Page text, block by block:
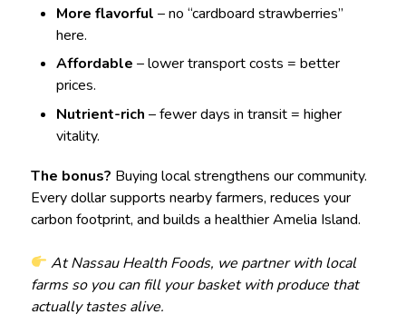
More flavorful – no “cardboard strawberries”
here.
Affordable – lower transport costs = better
prices.
Nutrient-rich – fewer days in transit = higher
vitality.
The bonus? Buying local strengthens our community.
Every dollar supports nearby farmers, reduces your
carbon footprint, and builds a healthier Amelia Island.
At Nassau Health Foods, we partner with local
farms so you can fill your basket with produce that
actually tastes alive.